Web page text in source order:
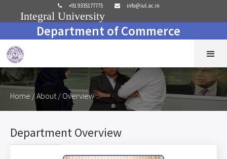
 +91 9335177775  info@iul.ac.in
Integral University
Department of Commerce
Home / About / Overview
Department Overview